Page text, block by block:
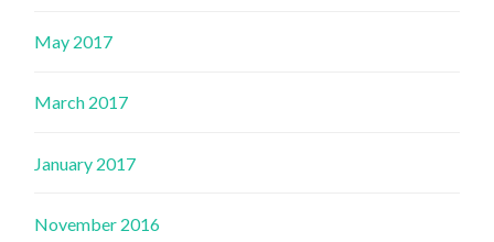
May 2017
March 2017
January 2017
November 2016